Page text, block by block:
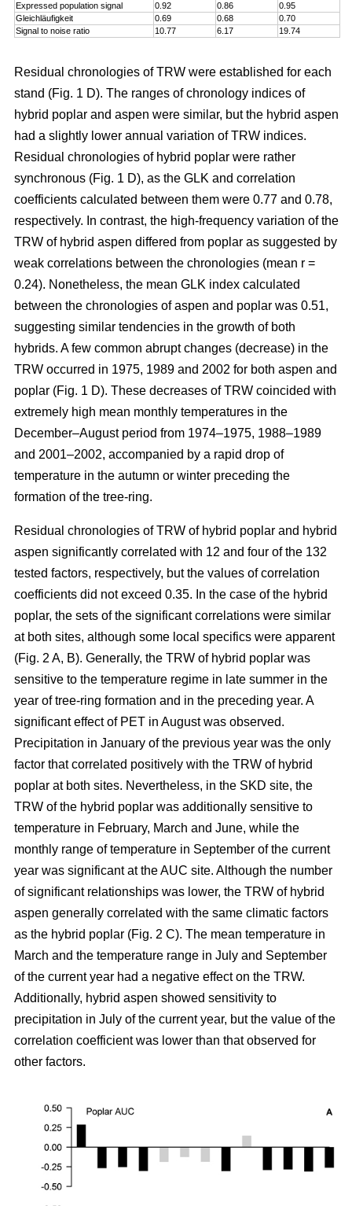
Expressed population signal 0.92 0.86
0.95
Gleichläufigkeit
0.69 0.68
0.70
Signal to noise ratio
10.77 6.17 19.74
Residual chronologies of TRW were established for each
stand (Fig. 1 D). The ranges of chronology indices of
hybrid poplar and aspen were similar, but the hybrid aspen
had a slightly lower annual variation of TRW indices.
Residual chronologies of hybrid poplar were rather
synchronous (Fig. 1 D), as the GLK and correlation
coefficients calculated between them were 0.77 and 0.78,
respectively. In contrast, the high-frequency variation of the
TRW of hybrid aspen differed from poplar as suggested by
weak correlations between the chronologies (mean r =
0.24). Nonetheless, the mean GLK index calculated
between the chronologies of aspen and poplar was 0.51,
suggesting similar tendencies in the growth of both
hybrids. A few common abrupt changes (decrease) in the
TRW occurred in 1975, 1989 and 2002 for both aspen and
poplar (Fig. 1 D). These decreases of TRW coincided with
extremely high mean monthly temperatures in the
December–August period from 1974–1975, 1988–1989
and 2001–2002, accompanied by a rapid drop of
temperature in the autumn or winter preceding the
formation of the tree-ring.
Residual chronologies of TRW of hybrid poplar and hybrid
aspen significantly correlated with 12 and four of the 132
tested factors, respectively, but the values of correlation
coefficients did not exceed 0.35. In the case of the hybrid
poplar, the sets of the significant correlations were similar
at both sites, although some local specifics were apparent
(Fig. 2 A, B). Generally, the TRW of hybrid poplar was
sensitive to the temperature regime in late summer in the
year of tree-ring formation and in the preceding year. A
significant effect of PET in August was observed.
Precipitation in January of the previous year was the only
factor that correlated positively with the TRW of hybrid
poplar at both sites. Nevertheless, in the SKD site, the
TRW of the hybrid poplar was additionally sensitive to
temperature in February, March and June, while the
monthly range of temperature in September of the current
year was significant at the AUC site. Although the number
of significant relationships was lower, the TRW of hybrid
aspen generally correlated with the same climatic factors
as the hybrid poplar (Fig. 2 C). The mean temperature in
March and the temperature range in July and September
of the current year had a negative effect on the TRW.
Additionally, hybrid aspen showed sensitivity to
precipitation in July of the current year, but the value of the
correlation coefficient was lower than that observed for
other factors.